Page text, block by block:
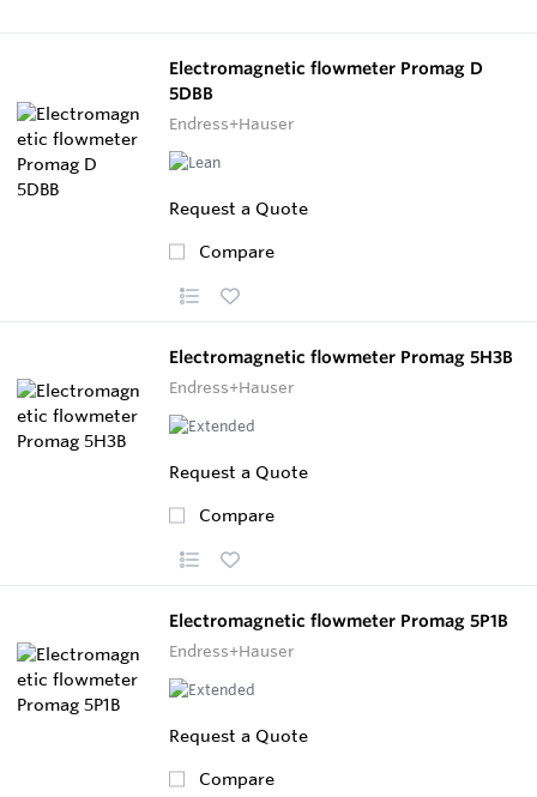
Electromagnetic flowmeter Promag D
5DBB
Endress+Hauser
Request a Quote
Compare
Electromagnetic flowmeter Promag 5H3B
Endress+Hauser
Request a Quote
Compare
Electromagnetic flowmeter Promag 5P1B
Endress+Hauser
Request a Quote
Compare